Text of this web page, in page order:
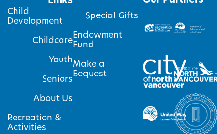
Child
Development
Childcare
Youth
Seniors
About Us
Recreation &
Activities
Special Gifts
Endowment
Fund
Make a
Bequest